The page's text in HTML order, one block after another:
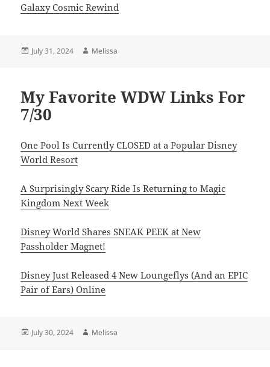
Galaxy Cosmic Rewind
Posted
July 31, 2024 Author
Melissa
My Favorite WDW Links For
7/30
One Pool Is Currently CLOSED at a Popular Disney
World Resort
A Surprisingly Scary Ride Is Returning to Magic
Kingdom Next Week
Disney World Shares SNEAK PEEK at New
Passholder Magnet!
Disney Just Released 4 New Loungeflys (And an EPIC
Pair of Ears) Online
Posted
July 30, 2024 Author
Melissa